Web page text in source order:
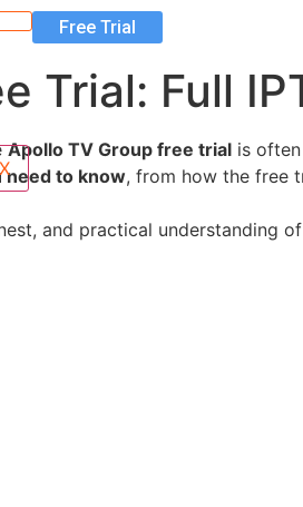
Free Trial
Trial: Full
Apollo TV Group free trial is
need to know, from how the free
and practical understanding